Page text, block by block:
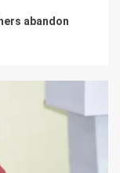
abandon